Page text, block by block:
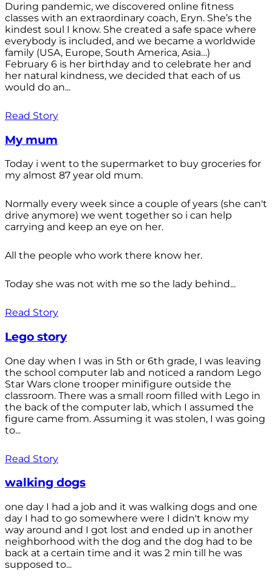
During pandemic, we discovered online fitness
classes with an extraordinary coach, Eryn. She’s the
kindest soul I know. She created a safe space where
everybody is included, and we became a worldwide
family (USA, Europe, South America, Asia…)
February 6 is her birthday and to celebrate her and
her natural kindness, we decided that each of us
would do an...
Read Story
My mum
Today i went to the supermarket to buy groceries for
my almost 87 year old mum.
Normally every week since a couple of years (she can't
drive anymore) we went together so i can help
carrying and keep an eye on her.
All the people who work there know her.
Today she was not with me so the lady behind...
Read Story
Lego story
One day when I was in 5th or 6th grade, I was leaving
the school computer lab and noticed a random Lego
Star Wars clone trooper minifigure outside the
classroom. There was a small room filled with Lego in
the back of the computer lab, which I assumed the
figure came from. Assuming it was stolen, I was going
to...
Read Story
walking dogs
one day I had a job and it was walking dogs and one
day I had to go somewhere were I didn't know my
way around and I got lost and ended up in another
neighborhood with the dog and the dog had to be
back at a certain time and it was 2 min till he was
supposed to...